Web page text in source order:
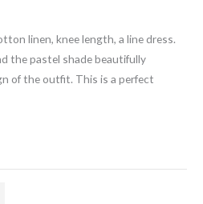
linen, knee length, a line dress.
the pastel shade beautifully
of the outfit. This is a perfect